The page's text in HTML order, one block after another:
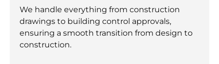
We handle everything from construction
drawings to building control approvals,
ensuring a smooth transition from design to
construction.